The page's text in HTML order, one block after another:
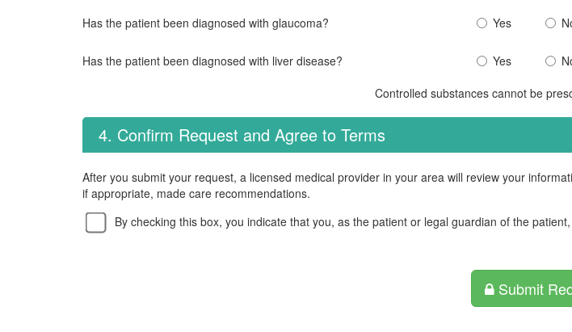
Has the patient been diagnosed with glaucoma? Yes
Has the patient been diagnosed with liver disease? Yes
Controlled substances cannot be
4. Confirm Request and Agree to Terms
After you submit your request, a licensed medical provider in your area will review your
if appropriate, made care recommendations.
By checking this box, you indicate that you, as the patient or legal guardian of the
Submit